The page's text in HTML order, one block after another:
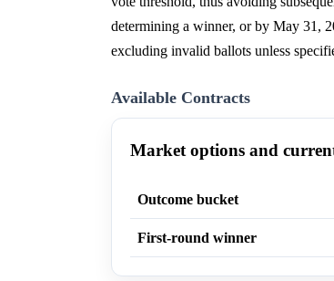
determining a winner, or by May 31,
excluding invalid ballots unless
Available Contracts
Market options and
Outcome bucket
First-round winner